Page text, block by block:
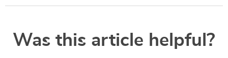
Was this article helpful?